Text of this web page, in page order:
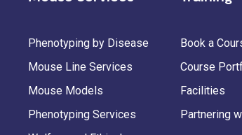
Phenotyping by Disease
Mouse Line Services
Mouse Models
Phenotyping Services
Book a
Course
Facilities
Partnering